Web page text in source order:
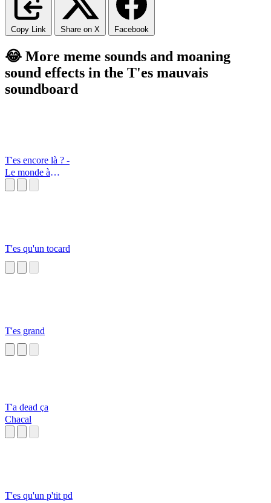
Copy Link Share on X Facebook
😂 More meme sounds and moaning
sound effects in the T'es mauvais
soundboard
T'es encore là ? -
Le monde à
T'es qu'un tocard
T'es grand
T'a dead ça
Chacal
T'es qu'un p'tit pd